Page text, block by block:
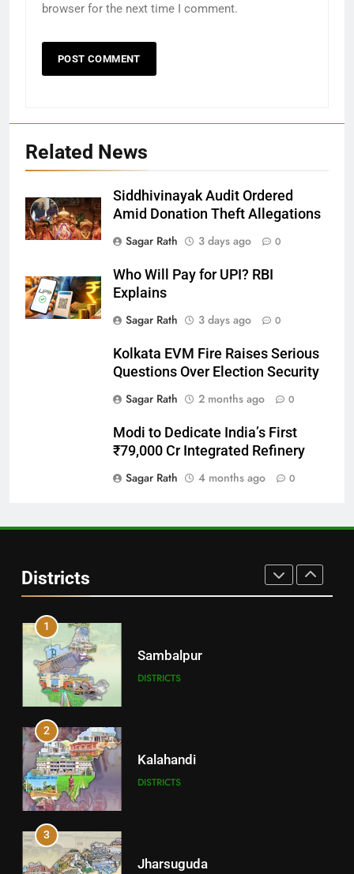
browser for the next time I comment.
Related News
Siddhivinayak Audit Ordered
Amid Donation Theft Allegations
Sagar Rath
3 days ago 0
Who Will Pay for UPI? RBI
Explains
Sagar Rath
3 days ago 0
Kolkata EVM Fire Raises Serious
Questions Over Election Security
Sagar Rath
2 months ago 0
Modi to Dedicate India’s First
₹79,000 Cr Integrated Refinery
Sagar Rath
4 months ago 0
Districts
27
Bargarh
28
DISTRICTS
Balangir
DISTRICTS
1
Sambalpur
DISTRICTS
2
Kalahandi
DISTRICTS
3
Jharsuguda